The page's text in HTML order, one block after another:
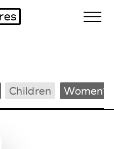
Children